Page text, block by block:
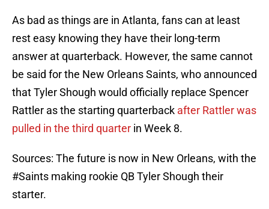
As bad as things are in Atlanta, fans can at least
rest easy knowing they have their long-term
answer at quarterback. However, the same cannot
be said for the New Orleans Saints, who announced
that Tyler Shough would officially replace Spencer
Rattler as the starting quarterback after Rattler was
pulled in the third quarter in Week 8.
Sources: The future is now in New Orleans, with the
#Saints making rookie QB Tyler Shough their
starter.